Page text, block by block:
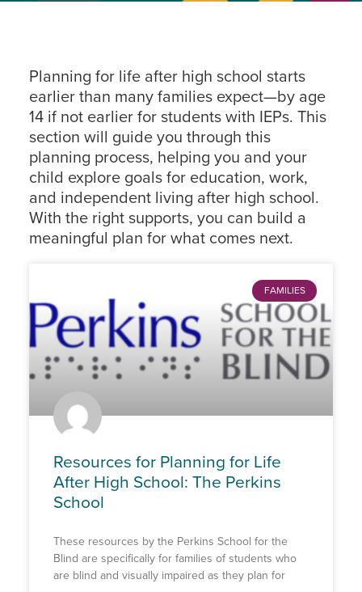
Planning for life after high school starts
earlier than many families expect—by age
14 if not earlier for students with IEPs. This
section will guide you through this
planning process, helping you and your
child explore goals for education, work,
and independent living after high school.
With the right supports, you can build a
meaningful plan for what comes next.
FAMILIES
Resources for Planning for Life
After High School: The Perkins
School
These resources by the Perkins School for the
Blind are specifically for families of students who
are blind and visually impaired as they plan for